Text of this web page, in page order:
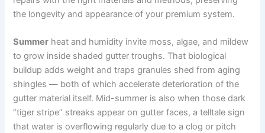
the longevity and appearance of your premium system.
Summer heat and humidity invite moss, algae, and mildew
to grow inside shaded gutter troughs. That biological
buildup adds weight and traps granules shed from aging
shingles — both of which accelerate deterioration of the
gutter material itself. Mid-summer is also when those dark
“tiger stripe” streaks appear on gutter faces, a telltale sign
that water is overflowing regularly due to a clog or pitch